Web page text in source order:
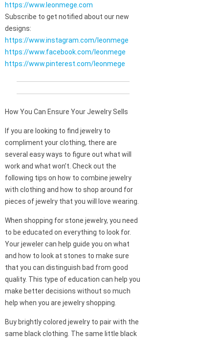
https://www.leonmege.com
Subscribe to get notified about our new
designs:
https://www.instagram.com/leonmege
https://www.facebook.com/leonmege
https://www.pinterest.com/leonmege
How You Can Ensure Your Jewelry Sells
If you are looking to find jewelry to
compliment your clothing, there are
several easy ways to figure out what will
work and what won’t. Check out the
following tips on how to combine jewelry
with clothing and how to shop around for
pieces of jewelry that you will love wearing.
When shopping for stone jewelry, you need
to be educated on everything to look for.
Your jeweler can help guide you on what
and how to look at stones to make sure
that you can distinguish bad from good
quality. This type of education can help you
make better decisions without so much
help when you are jewelry shopping.
Buy brightly colored jewelry to pair with the
same black clothing. The same little black